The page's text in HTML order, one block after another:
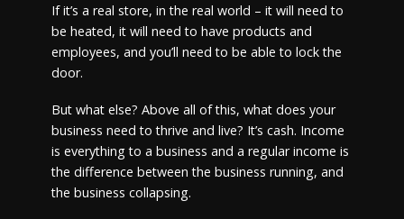
If it’s a real store, in the real world – it will need to
be heated, it will need to have products and
employees, and you’ll need to be able to lock the
door.
But what else? Above all of this, what does your
business need to thrive and live? It’s cash. Income
is everything to a business and a regular income is
the difference between the business running, and
the business collapsing.